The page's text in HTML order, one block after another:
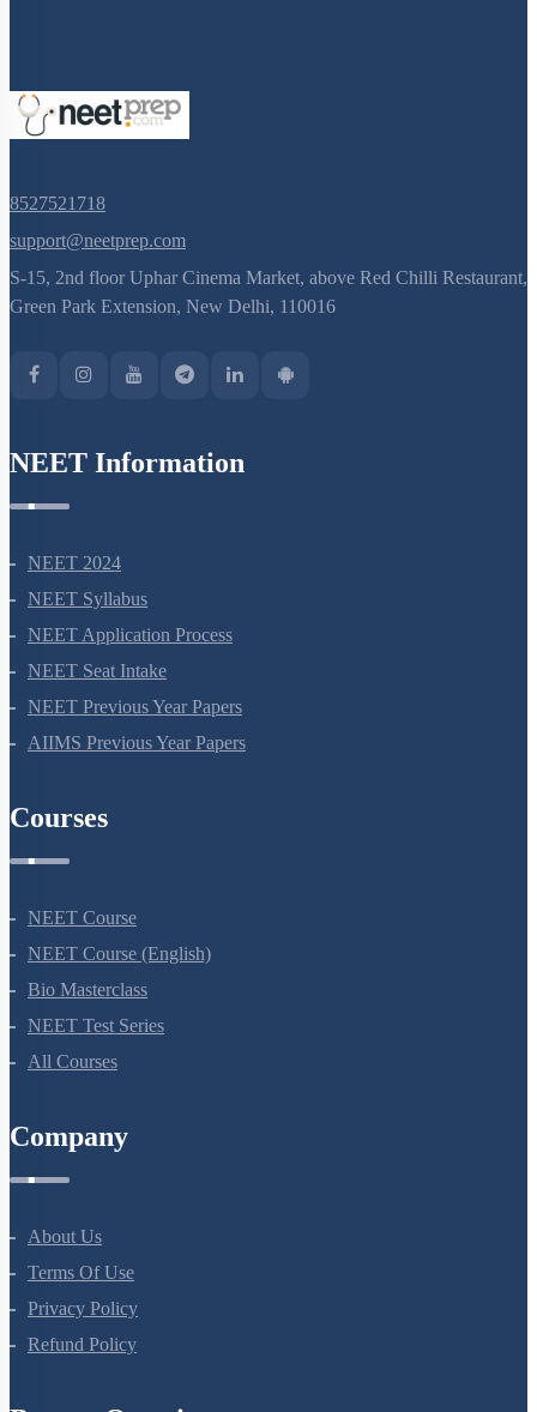
8527521718
support@neetprep.com
S-15, 2nd floor Uphar Cinema Market, above Red Chilli Restaurant,
Green Park Extension, New Delhi, 110016
NEET Information
NEET 2024
NEET Syllabus
NEET Application Process
NEET Seat Intake
NEET Previous Year Papers
AIIMS Previous Year Papers
Courses
NEET Course
NEET Course (English)
Bio Masterclass
NEET Test Series
All Courses
Company
About Us
Terms Of Use
Privacy Policy
Refund Policy